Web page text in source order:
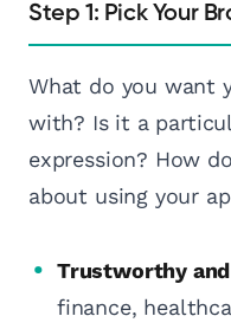
Step 1: Pick Your
What do you want
with? Is it a
expression? How
about using your
Trustworthy
finance,